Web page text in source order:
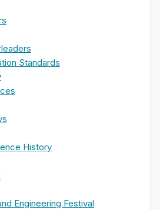
Standards
History
Engineering Festival